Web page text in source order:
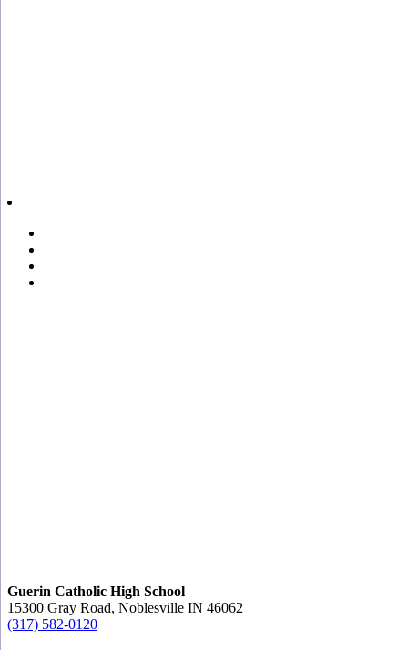
Guerin Catholic High School
15300 Gray Road, Noblesville IN 46062
(317) 582-0120